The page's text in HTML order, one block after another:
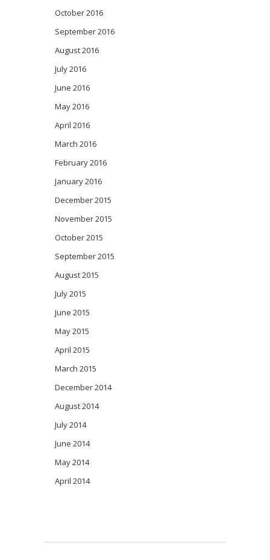
October 2016
September 2016
August 2016
July 2016
June 2016
May 2016
April 2016
March 2016
February 2016
January 2016
December 2015
November 2015
October 2015
September 2015
August 2015
July 2015
June 2015
May 2015
April 2015
March 2015
December 2014
August 2014
July 2014
June 2014
May 2014
April 2014